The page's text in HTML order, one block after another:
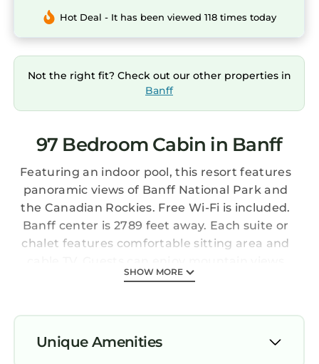
Hot Deal - It has been viewed 118 times today
Not the right fit? Check out our other properties in
Banff
97 Bedroom Cabin in Banff
Featuring an indoor pool, this resort features
panoramic views of Banff National Park and
the Canadian Rockies. Free Wi-Fi is included.
Banff center is 2789 feet away. Each suite or
chalet features comfortable sitting area and
from their private balcony or patio. Select
on-site fitness center and relax in the sauna.
Tunnel Mountain Resort offers outdoor BBQs
and a children’s playground. The concierge
SHOW MORE
Unique Amenities